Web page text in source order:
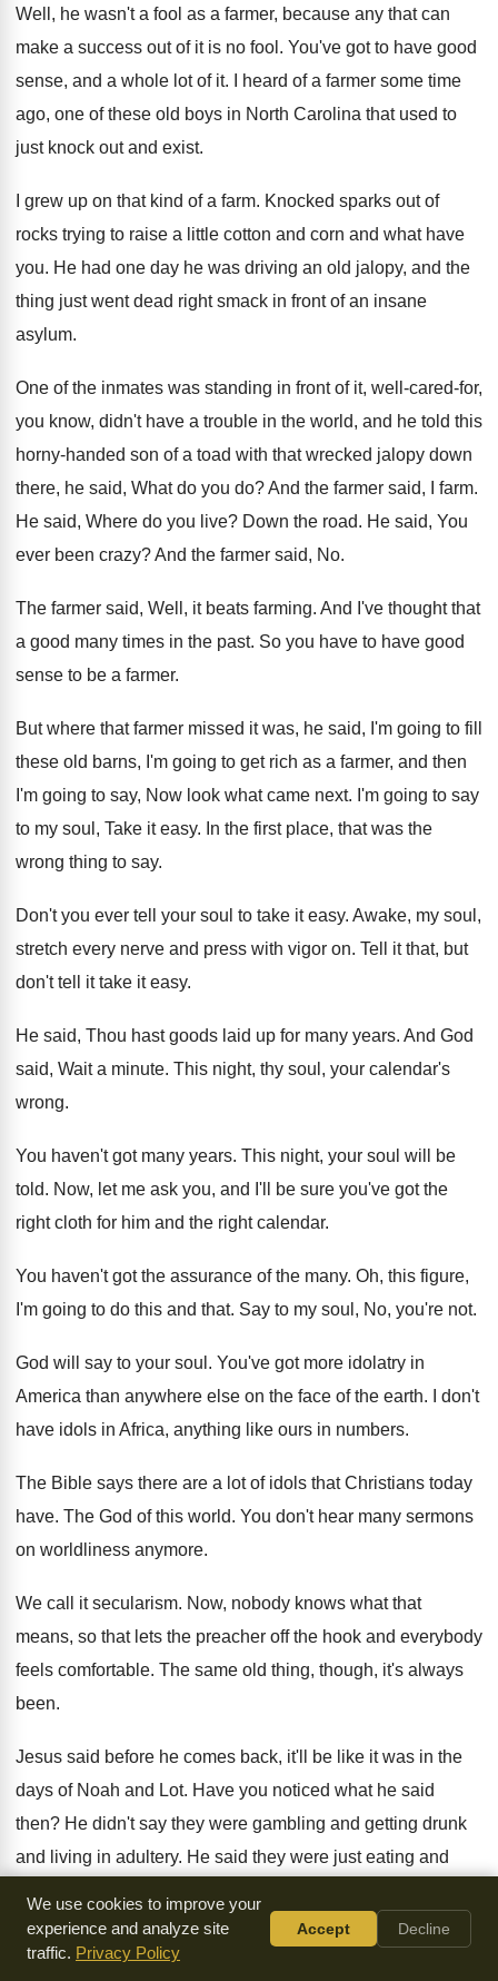
Well, he wasn't a fool as a farmer, because any that can
make a success out of it is no fool . You've got to have good
sense, and a whole lot of it.
I heard of a farmer some time
ago, one of these old boys in North Carolina that used to
just knock out and exist.
I grew up on that kind of a farm. Knocked sparks out of
rocks trying to raise a little cotton and corn and what have
you. He had one day he was driving an old jalopy, and the
thing just went dead right smack in front of an insane
asylum.
One of the inmates was standing in front of it, well-cared-for,
you know, didn't have a trouble in the world, and he told this
horny-handed son of a toad with that wrecked jalopy down
there, he said, What do you do?And the farmer said, I farm.
He said, Where do you live? Down the road. He said, You
ever been crazy?And the farmer said, No.
The farmer said, Well, it beats farming. And I've thought that
a good many times in the past. So you have to have good
sense to be a farmer.
But where that farmer missed it was, he said, I'm going to fill
these old barns, I'm going to get rich as a farmer, and then
I'm going to say, Now look what came next. I'm going to say
to my soul, Take it easy. In the first place, that was the
wrong thing to say.
Don't you ever tell your soul to take it easy. Awake, my soul,
stretch every nerve and press with vigor on. Tell it that, but
don't tell it take it easy.
He said, Thou hast goods laid up for many years. And God
said, Wait a minute. This night, thy soul, your calendar's
wrong.
You haven't got many years. This night, your soul will be
told. Now, let me ask you, and I'll be sure you've got the
right cloth for him and the right calendar.
You haven't got the assurance of the many. Oh, this figure,
I'm going to do this and that. Say to my soul, No, you're not.
God will say to your soul . You've got more idolatry in
America than anywhere else on the face of the earth.
I don't
have idols in Africa, anything like ours in numbers.
The Bible says there are a lot of idols that Christians today
have. The God of this world. You don't hear many sermons
on worldliness anymore.
We call it secularism. Now, nobody knows what that
means, so that lets the preacher off the hook and everybody
feels comfortable. The same old thing, though, it's always
been.
Jesus said before he comes back, it'll be like it was in the
days of Noah and Lot. Have you noticed what he said
then? He didn't say they were gambling and getting drunk
and living in adultery. He said they were just eating and
planning and building.
We use cookies to improve your
experience and analyze site
traffic. Privacy Policy
Accept Decline